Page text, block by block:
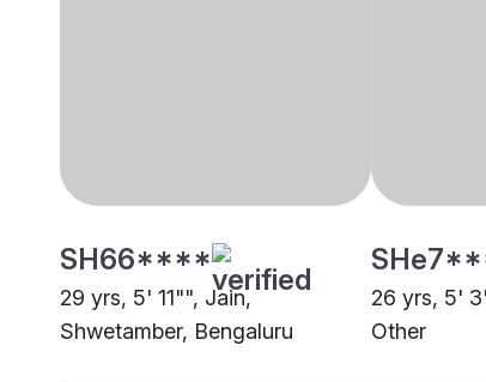
SH66****
29 yrs, 5' 11"", Jain,
Shwetamber, Bengaluru
26 yrs, 5'
Other